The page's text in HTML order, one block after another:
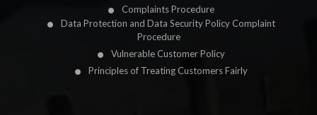
Complaints Procedure
Data Protection and Data Security Policy Complaint
Procedure
Vulnerable Customer Policy
Principles of Treating Customers Fairly